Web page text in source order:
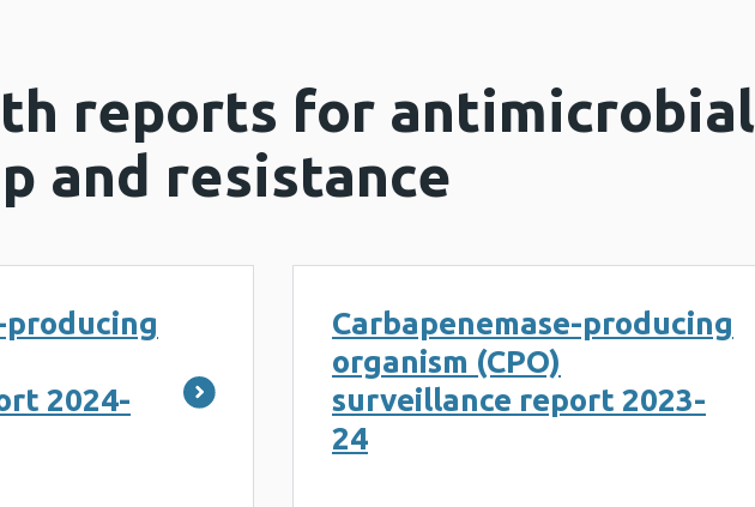
reports for antimicrobial
and resistance
producing
2024-
Carbapenemase-producing
organism (CPO)
surveillance report 2023-
24